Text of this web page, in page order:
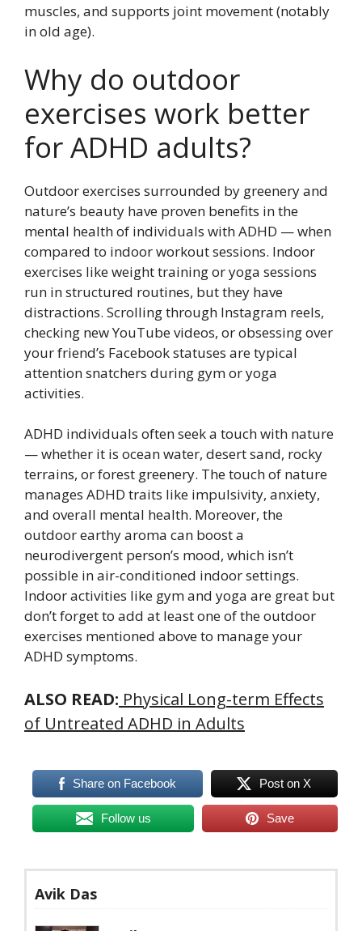
muscles, and supports joint movement (notably
in old age).
Why do outdoor
exercises work better
for ADHD adults?
Outdoor exercises surrounded by greenery and
nature’s beauty have proven benefits in the
mental health of individuals with ADHD — when
compared to indoor workout sessions. Indoor
exercises like weight training or yoga sessions
run in structured routines, but they have
distractions. Scrolling through Instagram reels,
checking new YouTube videos, or obsessing over
your friend’s Facebook statuses are typical
attention snatchers during gym or yoga
activities.
ADHD individuals often seek a touch with nature
— whether it is ocean water, desert sand, rocky
terrains, or forest greenery. The touch of nature
manages ADHD traits like impulsivity, anxiety,
and overall mental health. Moreover, the
outdoor earthy aroma can boost a
neurodivergent person’s mood, which isn’t
possible in air-conditioned indoor settings.
Indoor activities like gym and yoga are great but
don’t forget to add at least one of the outdoor
exercises mentioned above to manage your
ADHD symptoms.
ALSO READ: Physical Long-term Effects
of Untreated ADHD in Adults
Share on Facebook Post on X
Follow us Save
Avik Das